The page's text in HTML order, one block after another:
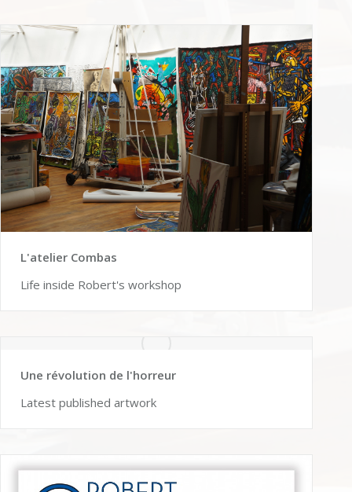
L'atelier Combas
Life inside Robert's workshop
Une révolution de l'horreur
Latest published artwork